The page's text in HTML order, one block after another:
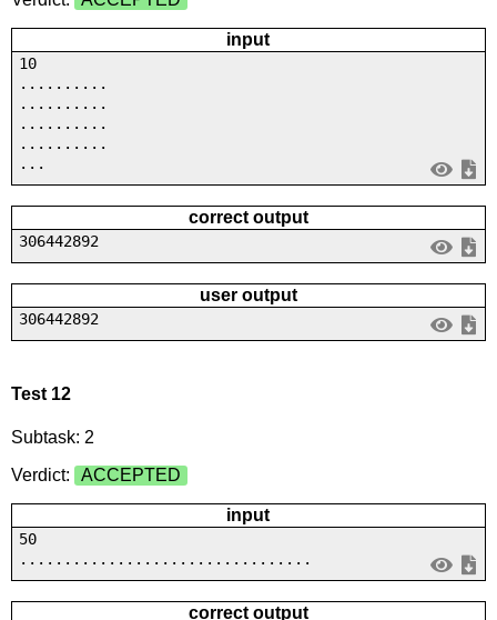
input
10
..........
..........
..........
..........
...
correct output
306442892
user output
306442892
Test 12
Subtask: 2
Verdict:
ACCEPTED
input
50
.................................
correct output